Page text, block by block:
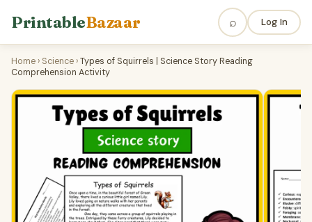
PrintableBazaar ⌕ Log In
Home › Science ›Types of Squirrels | Science Story Reading
Comprehension Activity